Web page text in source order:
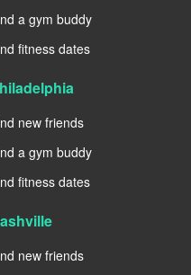
a gym buddy
fitness dates
new friends
a gym buddy
fitness dates
new friends